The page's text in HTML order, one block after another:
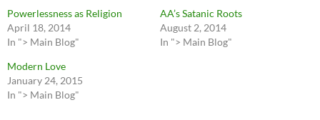
Powerlessness as Religion
April 18, 2014
In "> Main Blog"
AA’s Satanic Roots
August 2, 2014
In "> Main Blog"
Modern Love
January 24, 2015
In "> Main Blog"